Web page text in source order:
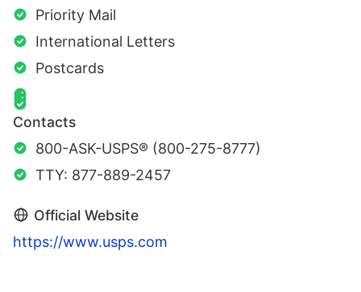
Priority Mail
International Letters
Postcards
Contacts
800-ASK-USPS® (800-275-8777)
TTY: 877-889-2457
Official Website
https://www.usps.com